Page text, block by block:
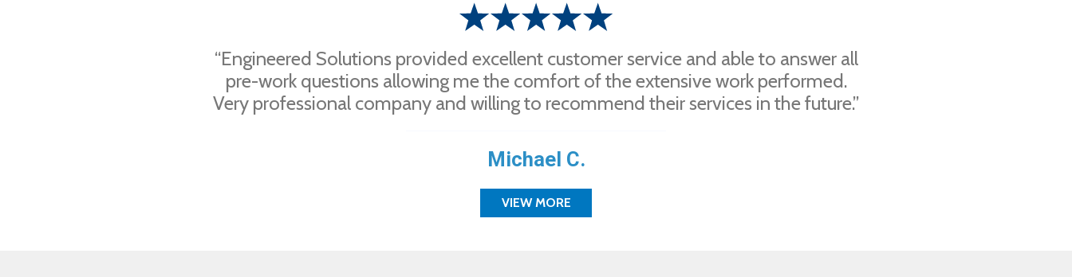
“Engineered Solutions provided excellent customer service and able to answer all
pre-work questions allowing me the comfort of the extensive work performed.
Very professional company and willing to recommend their services in the future.”
Michael C.
VIEW MORE